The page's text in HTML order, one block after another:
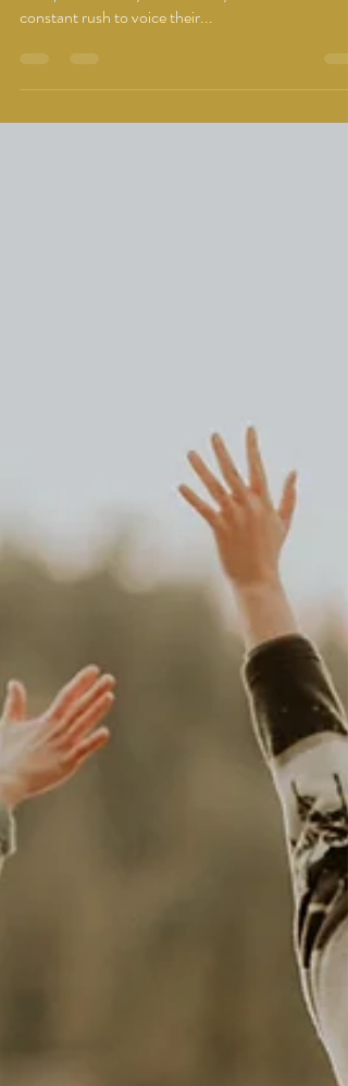
The skill of listening is often disregarded in today's